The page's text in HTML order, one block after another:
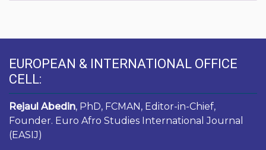
EUROPEAN & INTERNATIONAL OFFICE
CELL:
Rejaul Abedin, PhD, FCMAN, Editor-in-Chief,
Founder. Euro Afro Studies International Journal
(EASIJ)